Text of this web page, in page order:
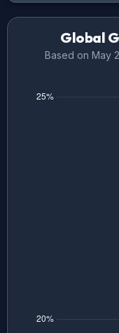
Global
Based on May